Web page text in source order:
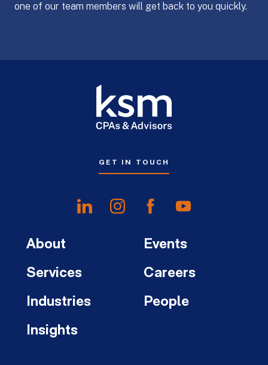
one of our team members will get back to you quickly.
GET IN TOUCH
About
Services
Industries
Insights
Events
Careers
People